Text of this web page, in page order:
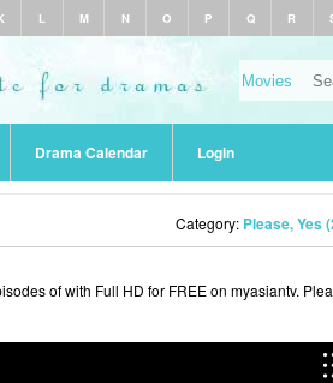
L M N O P Q R
Drama Calendar Login
Category: Please, Yes
of with Full HD for FREE on myasiantv.